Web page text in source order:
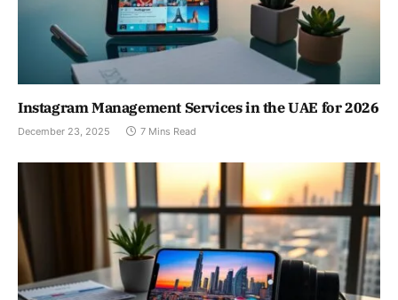
Instagram Management Services in the UAE for 2026
December 23, 2025 7 Mins Read